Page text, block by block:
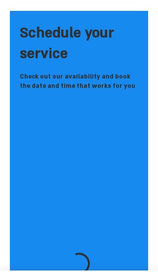
Schedule your
service
Check out our availability and book
the date and time that works for you